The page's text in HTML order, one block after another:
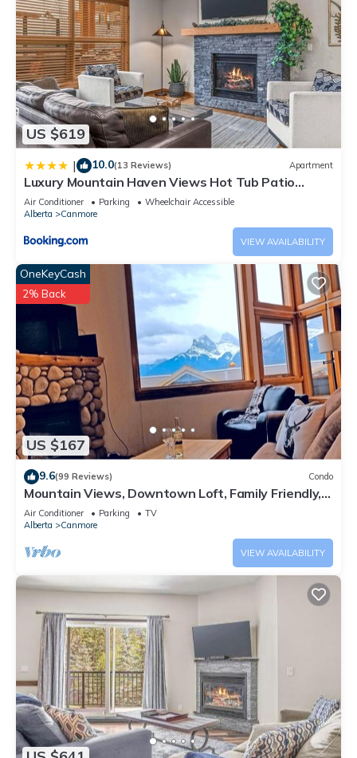
US $619
| 10.0(13 Reviews) Apartment
Luxury Mountain Haven Views Hot Tub Patio
Spacious Quiet Central
Air Conditioner Parking
Wheelchair Accessible
Alberta
Canmore
VIEW AVAILABILITY
US $167
OneKeyCash
2% Back
9.6(99 Reviews) Condo
Mountain Views, Downtown Loft, Family Friendly,
Walker's Paradise.
Air Conditioner Parking
TV
Alberta
Canmore
VIEW AVAILABILITY